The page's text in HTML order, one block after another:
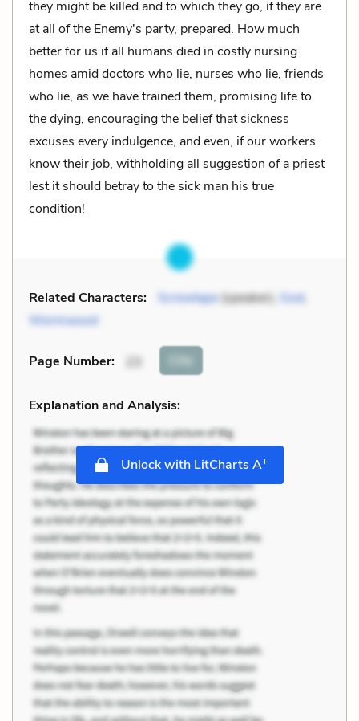
they might be killed and to which they go, if they are
at all of the Enemy's party, prepared. How much
better for us if all humans died in costly nursing
homes amid doctors who lie, nurses who lie, friends
who lie, as we have trained them, promising life to
the dying, encouraging the belief that sickness
excuses every indulgence, and even, if our workers
know their job, withholding all suggestion of a priest
lest it should betray to the sick man his true
condition!
Related Characters: Screwtape(speaker), God,
Wormwood
Page Number: 23 Cite
Explanation and Analysis:
Unlock with LitCharts A+